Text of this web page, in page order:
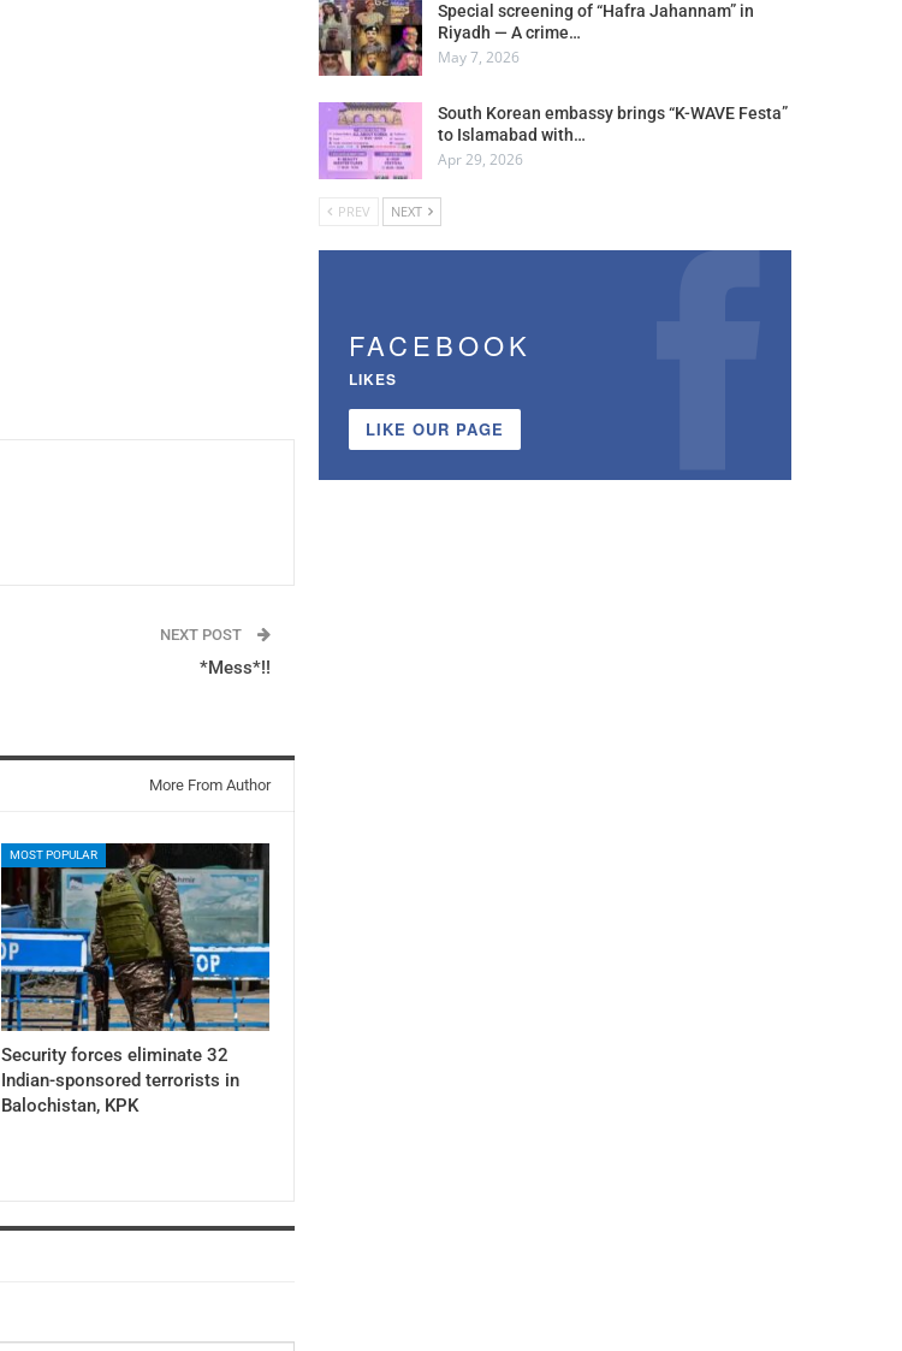
NEXT POST
*Mess*!!
More From Author
MOST POPULAR
Security forces eliminate 32
Indian-sponsored terrorists in
Balochistan, KPK
Special screening of “Hafra Jahannam” in
Riyadh — A crime…
May 7, 2026
South Korean embassy brings “K-WAVE Festa”
to Islamabad with…
Apr 29, 2026
PREV NEXT
FACEBOOK
LIKES
LIKE OUR PAGE